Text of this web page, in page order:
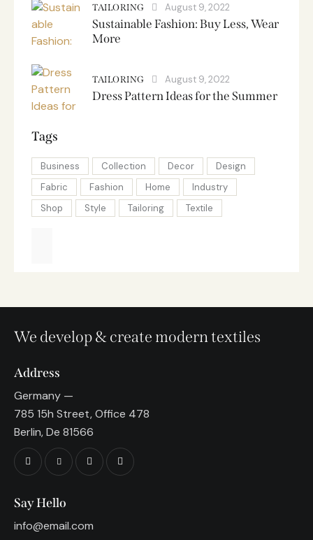
TAILORING August 9, 2022
Sustainable Fashion: Buy Less, Wear
More
TAILORING August 9, 2022
Dress Pattern Ideas for the Summer
Tags
Business Collection Decor
Design
Fabric
Fashion Home
Industry
Shop
Style Tailoring Textile
We develop & create modern textiles
Address
Germany —
785 15h Street, Office 478
Berlin, De 81566
Say Hello
info@email.com